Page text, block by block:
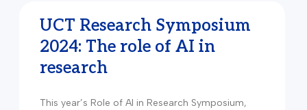
UCT Research Symposium
2024: The role of AI in
research
This year’s Role of AI in Research Symposium,